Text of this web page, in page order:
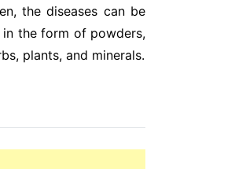
the diseases can be
the form of powders,
plants, and minerals.